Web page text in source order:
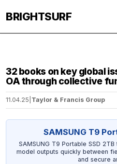
BRIGHTSURF
32 books on key global
OA through collective
11.04.25 Taylor & Francis Group
SAMSUNG T9
SAMSUNG T9 Portable SSD
model outputs quickly between
and secure